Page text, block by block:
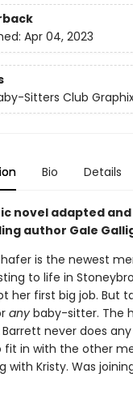
Apr 04, 2023
Sitters Club
Bio Details
novel adapted
author Gale
is the newest
to life in
her first big job. But
anybaby-sitter. The
Barrett never does
fit in with the other
with Kristy. Was